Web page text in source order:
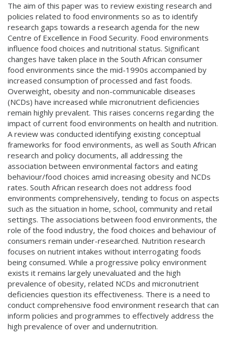
The aim of this paper was to review existing research and
policies related to food environments so as to identify
research gaps towards a research agenda for the new
Centre of Excellence in Food Security. Food environments
influence food choices and nutritional status. Significant
changes have taken place in the South African consumer
food environments since the mid-1990s accompanied by
increased consumption of processed and fast foods.
Overweight, obesity and non-communicable diseases
(NCDs) have increased while micronutrient deficiencies
remain highly prevalent. This raises concerns regarding the
impact of current food environments on health and nutrition.
A review was conducted identifying existing conceptual
frameworks for food environments, as well as South African
research and policy documents, all addressing the
association between environmental factors and eating
behaviour/food choices amid increasing obesity and NCDs
rates. South African research does not address food
environments comprehensively, tending to focus on aspects
such as the situation in home, school, community and retail
settings. The associations between food environments, the
role of the food industry, the food choices and behaviour of
consumers remain under-researched. Nutrition research
focuses on nutrient intakes without interrogating foods
being consumed. While a progressive policy environment
exists it remains largely unevaluated and the high
prevalence of obesity, related NCDs and micronutrient
deficiencies question its effectiveness. There is a need to
conduct comprehensive food environment research that can
inform policies and programmes to effectively address the
high prevalence of over and undernutrition.